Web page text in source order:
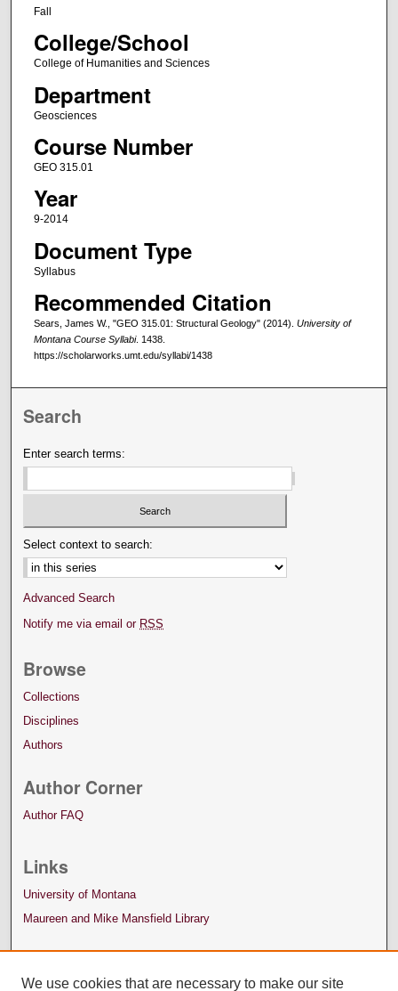
Fall
College/School
College of Humanities and Sciences
Department
Geosciences
Course Number
GEO 315.01
Year
9-2014
Document Type
Syllabus
Recommended Citation
Sears, James W., "GEO 315.01: Structural Geology" (2014). University of
Montana Course Syllabi. 1438.
https://scholarworks.umt.edu/syllabi/1438
Search
Enter search terms:
Select context to search:
Advanced Search
Notify me via email or RSS
Browse
Collections
Disciplines
Authors
Author Corner
Author FAQ
Links
University of Montana
Maureen and Mike Mansfield Library
We use cookies that are necessary to make our site